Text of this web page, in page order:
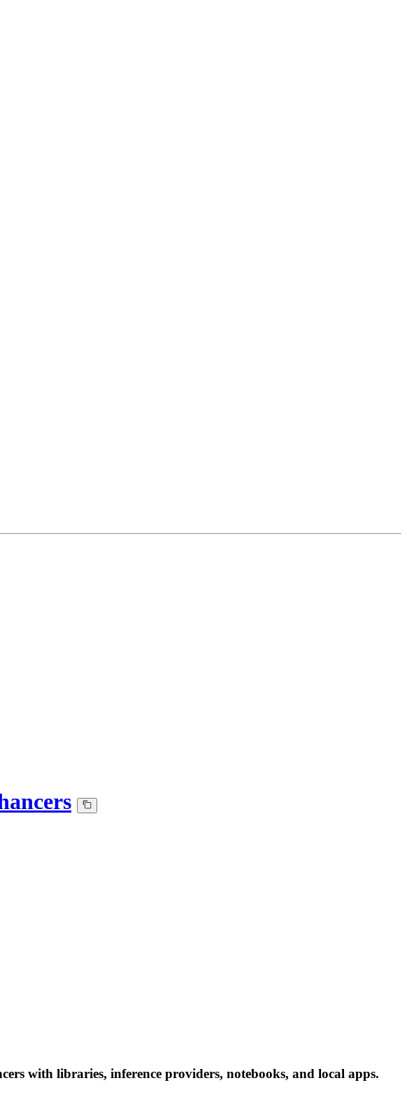
with libraries, inference providers, notebooks, and local apps.